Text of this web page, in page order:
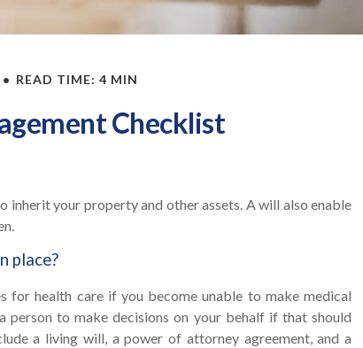
READ TIME: 4 MIN
Checklist
inherit your property and other assets. A will also enable
place?
for health care if you become unable to make medical
person to make decisions on your behalf if that should
a living will, a power of attorney agreement, and a